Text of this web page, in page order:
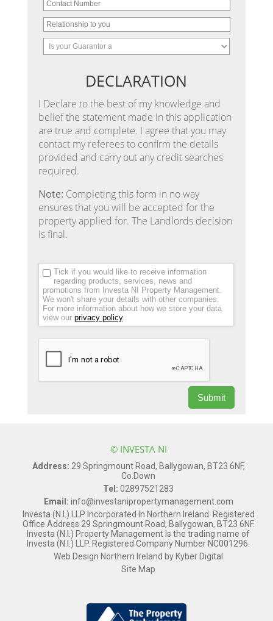
DECLARATION
I Declare to the best of my knowledge and
belief the statement made in this application
are true and complete. I agree that you may
contact my referees to confirm the details
provided and carry out any credit searches
required.
Note: Completing this form in no way
ensures that you will be accepted for the
property applied for. The Landlords decision
is final.
Tick if you would like to receive information
regarding products, services, news and
promotions from Investa NI Property Management.
We won't share your details with other companies.
For more information about how we store your data
view ourprivacy policy.
© INVESTA NI
Address: 29 Springmount Road, Ballygowan, BT23 6NF,
Co.Down
Tel: 02897521283
Email: info@investanipropertymanagement.com
Investa (N.I.) LLP Incorporated In Northern Ireland. Registered
Office Address 29 Springmount Road, Ballygowan, BT23 6NF.
Investa (N.I.) Property Management is the trading name of
Investa (N.I.) LLP. Registered Company Number NC001296.
Web Design Northern Ireland by Kyber Digital
Site Map